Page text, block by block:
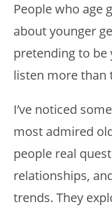
People who age
about younger
pretending to be
listen more than
I’ve noticed
most admired
people real
relationships,
trends. They